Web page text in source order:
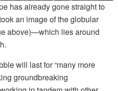
has already gone straight to
an image of the globular
above)—which lies around
will last for “many more
groundbreaking